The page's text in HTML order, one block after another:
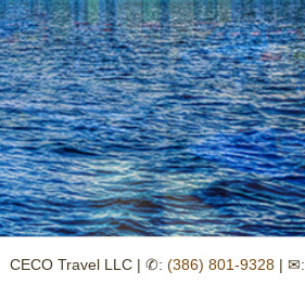
CECO Travel LLC | ✆: (386) 801-9328 | ✉: